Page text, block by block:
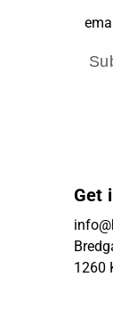
Get
1260